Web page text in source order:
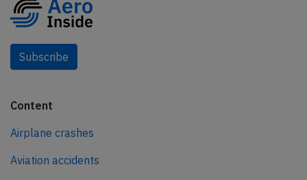
Subscribe
Content
Airplane crashes
Aviation accidents